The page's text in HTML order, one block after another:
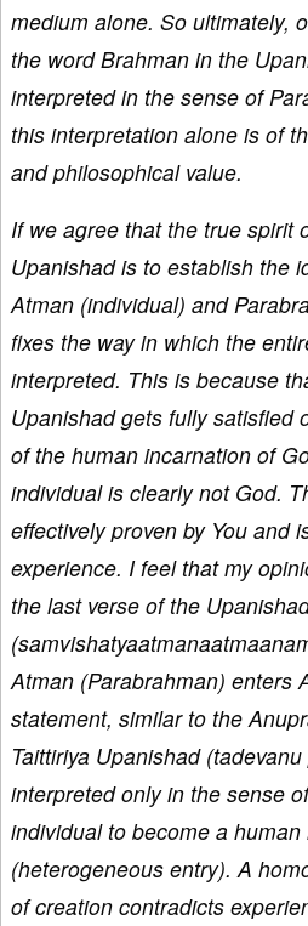
medium alone. So ultimately,
the word Brahman in the
interpreted in the sense of
this interpretation alone is of
and philosophical value.
If we agree that the true spirit
Upanishad is to establish the
Atman (individual) and
fixes the way in which the
interpreted. This is because
Upanishad gets fully satisfied
of the human incarnation of
individual is clearly not God.
effectively proven by You and
experience. I feel that my
the last verse of the
Atman (Parabrahman) enters
statement, similar to the
Taittiriya Upanishad
interpreted only in the sense
individual to become a
(heterogeneous entry). A
of creation contradicts